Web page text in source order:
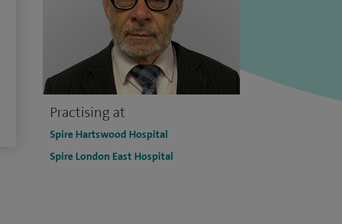
Practising at
Spire Hartswood Hospital
Spire London East Hospital